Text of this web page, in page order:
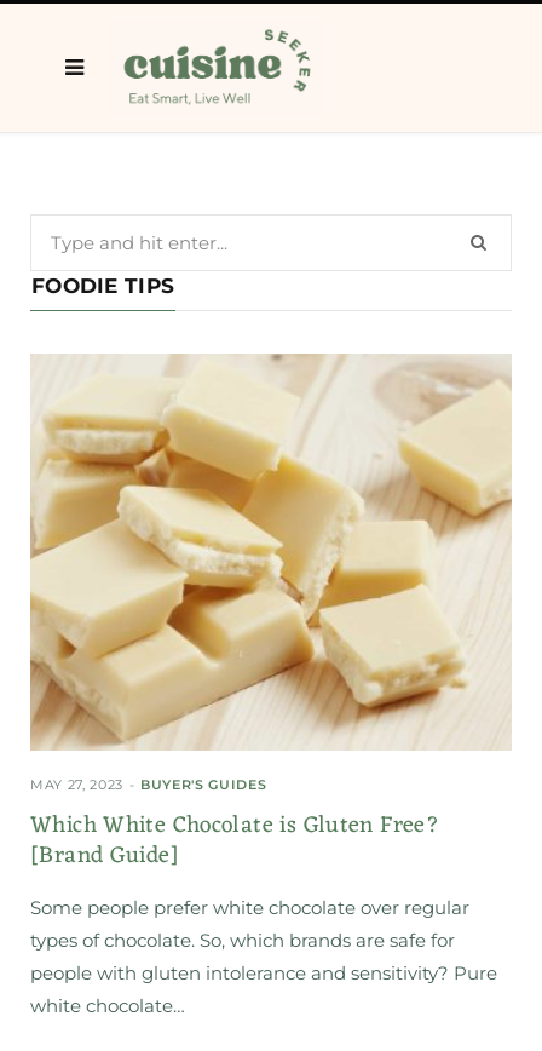
FOODIE TIPS
MAY 27, 2023 BUYER'S GUIDES
Which White Chocolate is Gluten Free?
[Brand Guide]
Some people prefer white chocolate over regular
types of chocolate. So, which brands are safe for
people with gluten intolerance and sensitivity? Pure
white chocolate…